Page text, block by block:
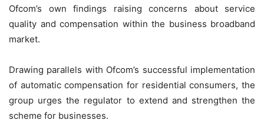
Ofcom’s own findings raising concerns about service
quality and compensation within the business broadband
market.
Drawing parallels with Ofcom’s successful implementation
of automatic compensation for residential consumers, the
group urges the regulator to extend and strengthen the
scheme for businesses.